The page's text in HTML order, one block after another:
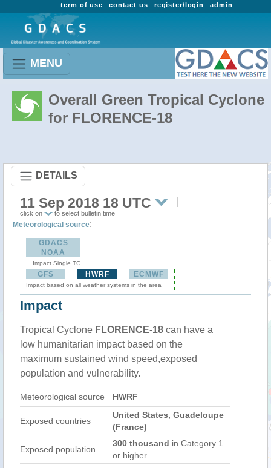
admin
register/login
contact us
term of use
MENU
Overall Green Tropical Cyclone
for FLORENCE-18
DETAILS
11 Sep 2018 18 UTC
click on to select bulletin time
Meteorological source:
GDACS
NOAA
Impact Single TC
GFS HWRF ECMWF
Impact based on all weather systems in the area
Impact
Tropical Cyclone FLORENCE-18 can have a
low humanitarian impact based on the
maximum sustained wind speed,exposed
population and vulnerability.
Meteorological source HWRF
Exposed countries
United States, Guadeloupe
(France)
Exposed population
300 thousand in Category 1
or higher